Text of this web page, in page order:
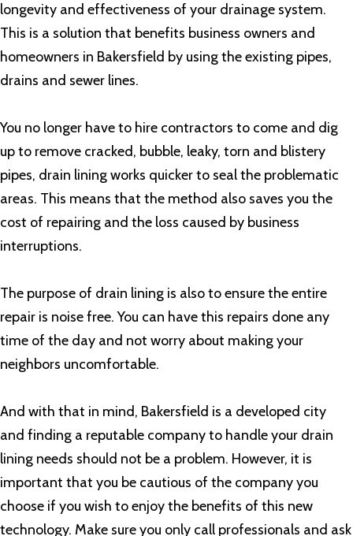
longevity and effectiveness of your drainage system.
This is a solution that benefits business owners and
homeowners in Bakersfield by using the existing pipes,
drains and sewer lines.
You no longer have to hire contractors to come and dig
up to remove cracked, bubble, leaky, torn and blistery
pipes, drain lining works quicker to seal the problematic
areas. This means that the method also saves you the
cost of repairing and the loss caused by business
interruptions.
The purpose of drain lining is also to ensure the entire
repair is noise free. You can have this repairs done any
time of the day and not worry about making your
neighbors uncomfortable.
And with that in mind, Bakersfield is a developed city
and finding a reputable company to handle your drain
lining needs should not be a problem. However, it is
important that you be cautious of the company you
choose if you wish to enjoy the benefits of this new
technology. Make sure you only call professionals and ask